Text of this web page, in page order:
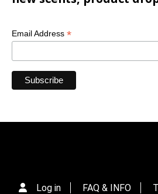
Email Address *
Log in FAQ & INFO